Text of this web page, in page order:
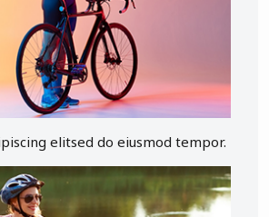
elitsed do eiusmod tempor.